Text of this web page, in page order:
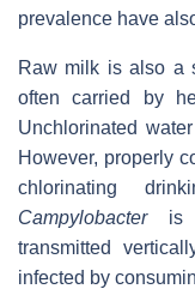
prevalence have
Raw milk is also a
often carried by
Unchlorinated
However, properly
chlorinating
Campylobacteris
transmitted
infected by